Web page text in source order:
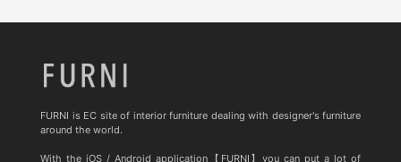
FURNI is EC site of interior furniture dealing with designer's furniture
around the world.
With the iOS / Android application【FURNI】you can put a lot of